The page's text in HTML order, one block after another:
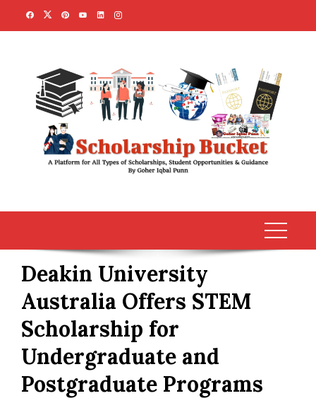
Deakin University
Australia Offers STEM
Scholarship for
Undergraduate and
Postgraduate Programs